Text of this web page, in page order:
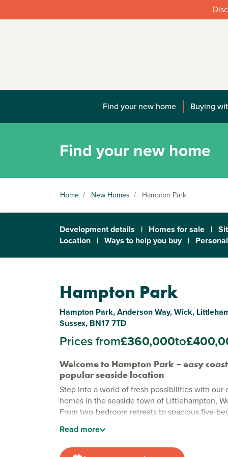
Find your new home Buying
Find your new home
Home / New Homes / Hampton Park
Development details | Homes for sale |
Location | Ways to help you buy |
Hampton Park
Hampton Park, Anderson Way, Wick,
Sussex, BN17 7TD
Prices from£360,000to
Welcome to Hampton Park – easy
popular seaside location
Step into a world of fresh possibilities with our
homes in the seaside town of Littlehampton,
From two-bedroom retreats to spacious five-
Just moments from the sparkling coast and the
South Downs, it's the perfect backdrop to make
Read more